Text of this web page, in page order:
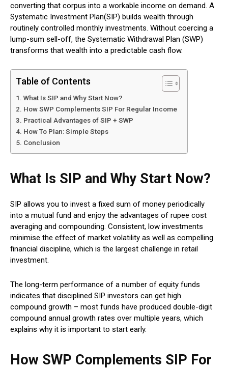
converting that corpus into a workable income on demand. A
Systematic Investment Plan(SIP) builds wealth through
routinely controlled monthly investments. Without coercing a
lump-sum sell-off, the Systematic Withdrawal Plan (SWP)
transforms that wealth into a predictable cash flow.
Table of Contents
What Is SIP and Why Start Now?
How SWP Complements SIP For Regular Income
Practical Advantages of SIP + SWP
How To Plan: Simple Steps
Conclusion
What Is SIP and Why Start Now?
SIP allows you to invest a fixed sum of money periodically
into a mutual fund and enjoy the advantages of rupee cost
averaging and compounding. Consistent, low investments
minimise the effect of market volatility as well as compelling
financial discipline, which is the largest challenge in retail
investment.
The long-term performance of a number of equity funds
indicates that disciplined SIP investors can get high
compound growth – most funds have produced double-digit
compound annual growth rates over multiple years, which
explains why it is important to start early.
How SWP Complements SIP For